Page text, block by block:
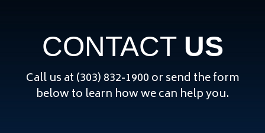
CONTACT US
Call us at (303) 832-1900 or send the form
below to learn how we can help you.